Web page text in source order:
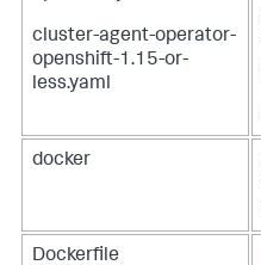
cluster-agent-operator-
openshift-1.15-or-
less.yaml
docker
Dockerfile